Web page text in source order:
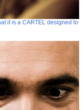
it is a CARTEL designed to